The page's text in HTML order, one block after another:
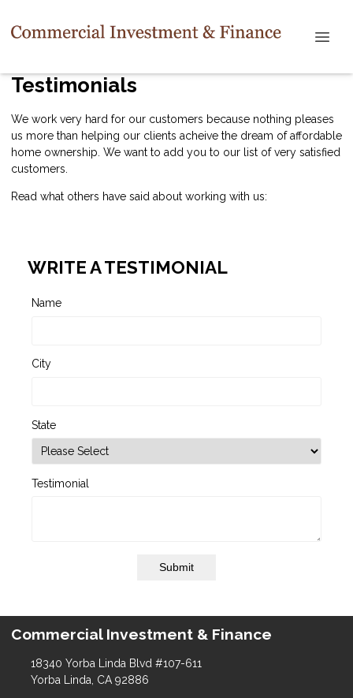
Testimonials
We work very hard for our customers because nothing pleases
us more than helping our clients acheive the dream of affordable
home ownership. We want to add you to our list of very satisfied
customers.
Read what others have said about working with us:
WRITE A TESTIMONIAL
Name
City
State
Testimonial
Submit
Commercial Investment & Finance
18340 Yorba Linda Blvd #107-611
Yorba Linda, CA 92886